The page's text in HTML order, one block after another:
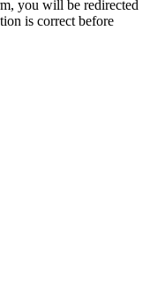
you will be redirected
is correct before